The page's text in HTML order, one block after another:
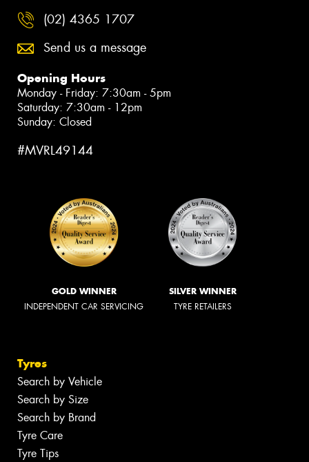
(02) 4365 1707
Send us a message
Opening Hours
Monday - Friday: 7:30am - 5pm
Saturday: 7:30am - 12pm
Sunday: Closed
#MVRL49144
GOLD WINNER
INDEPENDENT CAR SERVICING
SILVER WINNER
TYRE RETAILERS
Tyres
Search by Vehicle
Search by Size
Search by Brand
Tyre Care
Tyre Tips